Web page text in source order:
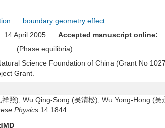
boundary geometry effect
14 April 2005
Accepted manuscript online:
(Phase equilibria)
Science Foundation of China (Grant No
Grant.
照), Wu Qing-Song (吴清松), Wu Yong-Hong (
Physics 14 1844